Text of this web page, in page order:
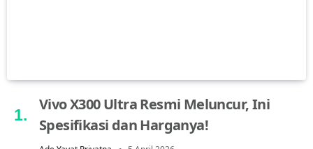
Vivo X300 Ultra Resmi Meluncur, Ini
Spesifikasi dan Harganya!